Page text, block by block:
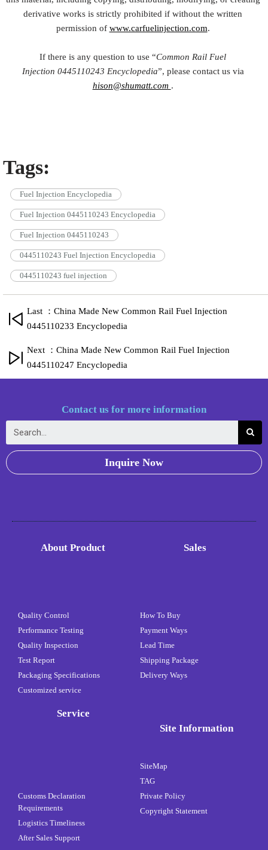
derivative works is strictly prohibited if without the written
permission of www.carfuelinjection.com.
If there is any question to use “Common Rail Fuel
Injection 0445110243 Encyclopedia”, please contact us via
hison@shumatt.com .
Tags:
Fuel Injection Encyclopedia
Fuel Injection 0445110243 Encyclopedia
Fuel Injection 0445110243
0445110243 Fuel Injection Encyclopedia
0445110243 fuel injection
Last ：China Made New Common Rail Fuel Injection
0445110233 Encyclopedia
Next ：China Made New Common Rail Fuel Injection
0445110247 Encyclopedia
Contact us for more information
Inquire Now
About Product
Quality Control
Performance Testing
Quality Inspection
Test Report
Packaging Specifications
Customized service
Sales
How To Buy
Payment Ways
Lead Time
Shipping Package
Delivery Ways
Service
Customs Declaration
Requirements
Logistics Timeliness
After Sales Support
Site Information
SiteMap
TAG
Private Policy
Copyright Statement